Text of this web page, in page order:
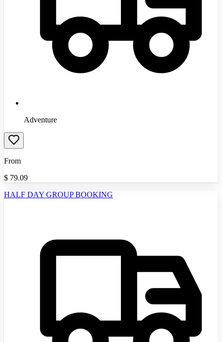
Adventure
From
$ 79.09
HALF DAY GROUP BOOKING